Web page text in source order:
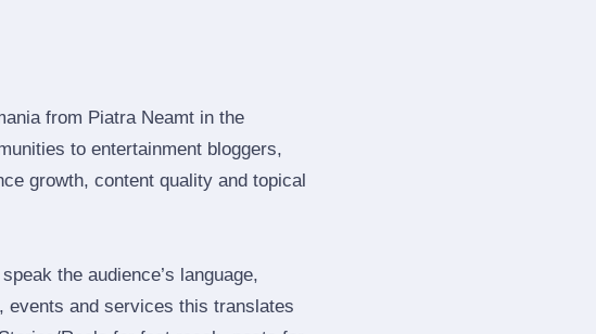
from Piatra Neamt in the
to entertainment bloggers,
growth, content quality and topical
the audience’s language,
events and services this translates